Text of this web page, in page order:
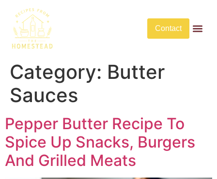
Contact
Category: Butter
Sauces
Pepper Butter Recipe To
Spice Up Snacks, Burgers
And Grilled Meats​